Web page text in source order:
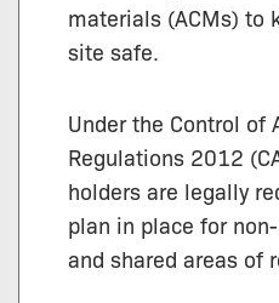
materials (ACMs) to
site safe.
Under the Control of
Regulations 2012
holders are legally
plan in place for
and shared areas of